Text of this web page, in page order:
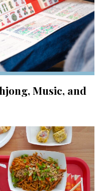
Music, and